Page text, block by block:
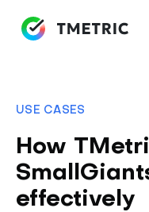
USE CASES
How
effectively